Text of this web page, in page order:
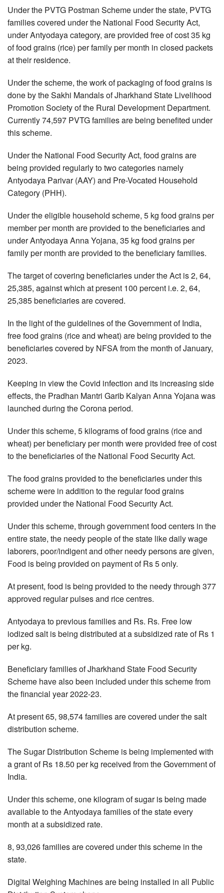
Under the PVTG Postman Scheme under the state, PVTG
families covered under the National Food Security Act,
under Antyodaya category, are provided free of cost 35 kg
of food grains (rice) per family per month in closed packets
at their residence.
Under the scheme, the work of packaging of food grains is
done by the Sakhi Mandals of Jharkhand State Livelihood
Promotion Society of the Rural Development Department.
Currently 74,597 PVTG families are being benefited under
this scheme.
Under the National Food Security Act, food grains are
being provided regularly to two categories namely
Antyodaya Parivar (AAY) and Pre-Vocated Household
Category (PHH).
Under the eligible household scheme, 5 kg food grains per
member per month are provided to the beneficiaries and
under Antyodaya Anna Yojana, 35 kg food grains per
family per month are provided to the beneficiary families.
The target of covering beneficiaries under the Act is 2, 64,
25,385, against which at present 100 percent i.e. 2, 64,
25,385 beneficiaries are covered.
In the light of the guidelines of the Government of India,
free food grains (rice and wheat) are being provided to the
beneficiaries covered by NFSA from the month of January,
2023.
Keeping in view the Covid infection and its increasing side
effects, the Pradhan Mantri Garib Kalyan Anna Yojana was
launched during the Corona period.
Under this scheme, 5 kilograms of food grains (rice and
wheat) per beneficiary per month were provided free of cost
to the beneficiaries of the National Food Security Act.
The food grains provided to the beneficiaries under this
scheme were in addition to the regular food grains
provided under the National Food Security Act.
Under this scheme, through government food centers in the
entire state, the needy people of the state like daily wage
laborers, poor/indigent and other needy persons are given,
Food is being provided on payment of Rs 5 only.
At present, food is being provided to the needy through 377
approved regular pulses and rice centres.
Antyodaya to previous families and Rs. Rs. Free low
iodized salt is being distributed at a subsidized rate of Rs 1
per kg.
Beneficiary families of Jharkhand State Food Security
Scheme have also been included under this scheme from
the financial year 2022-23.
At present 65, 98,574 families are covered under the salt
distribution scheme.
The Sugar Distribution Scheme is being implemented with
a grant of Rs 18.50 per kg received from the Government of
India.
Under this scheme, one kilogram of sugar is being made
available to the Antyodaya families of the state every
month at a subsidized rate.
8, 93,026 families are covered under this scheme in the
state.
Digital Weighing Machines are being installed in all Public